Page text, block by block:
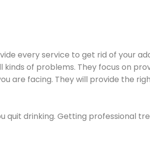
every service to get rid of your
of problems. They focus on
are facing. They will provide the
quit drinking. Getting professional